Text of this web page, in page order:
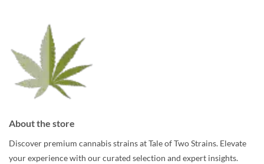
the
product
page
About the store
Discover premium cannabis strains at Tale of Two Strains. Elevate
your experience with our curated selection and expert insights.